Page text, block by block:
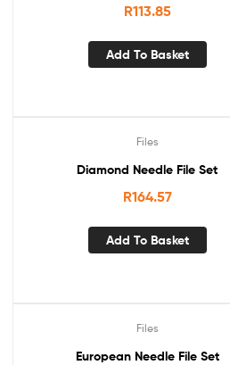
R113.85
Add To Basket
Files
Diamond Needle File Set
R164.57
Add To Basket
Files
European Needle File Set